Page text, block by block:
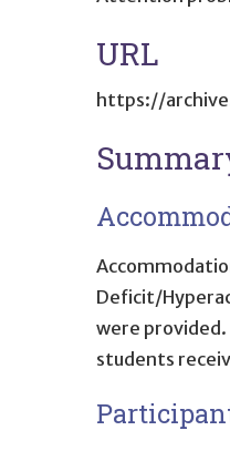
URL
https://
Deficit/
were
students